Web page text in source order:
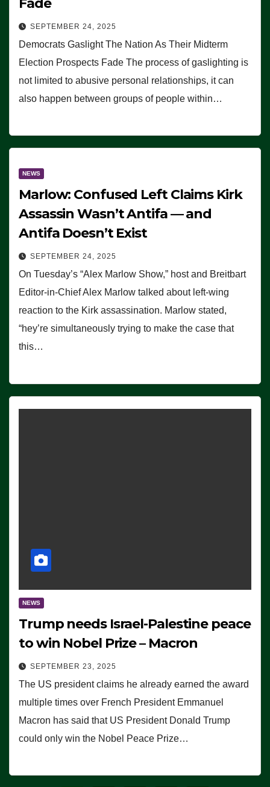
SEPTEMBER 24, 2025
Democrats Gaslight The Nation As Their Midterm
Election Prospects Fade The process of gaslighting is
not limited to abusive personal relationships, it can
also happen between groups of people within…
NEWS
Marlow: Confused Left Claims Kirk
Assassin Wasn’t Antifa — and
Antifa Doesn’t Exist
SEPTEMBER 24, 2025
On Tuesday’s “Alex Marlow Show,” host and Breitbart
Editor-in-Chief Alex Marlow talked about left-wing
reaction to the Kirk assassination. Marlow stated,
“hey’re simultaneously trying to make the case that
this…
NEWS
Trump needs Israel-Palestine peace
to win Nobel Prize – Macron
SEPTEMBER 23, 2025
The US president claims he already earned the award
multiple times over French President Emmanuel
Macron has said that US President Donald Trump
could only win the Nobel Peace Prize…